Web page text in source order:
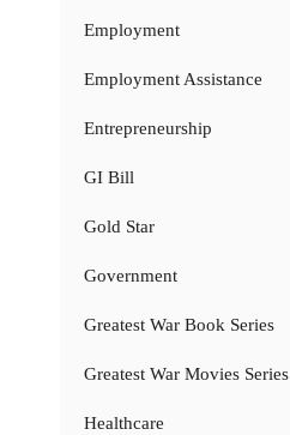
Employment
Employment Assistance
Entrepreneurship
GI Bill
Gold Star
Government
Greatest War Book Series
Greatest War Movies Series
Healthcare